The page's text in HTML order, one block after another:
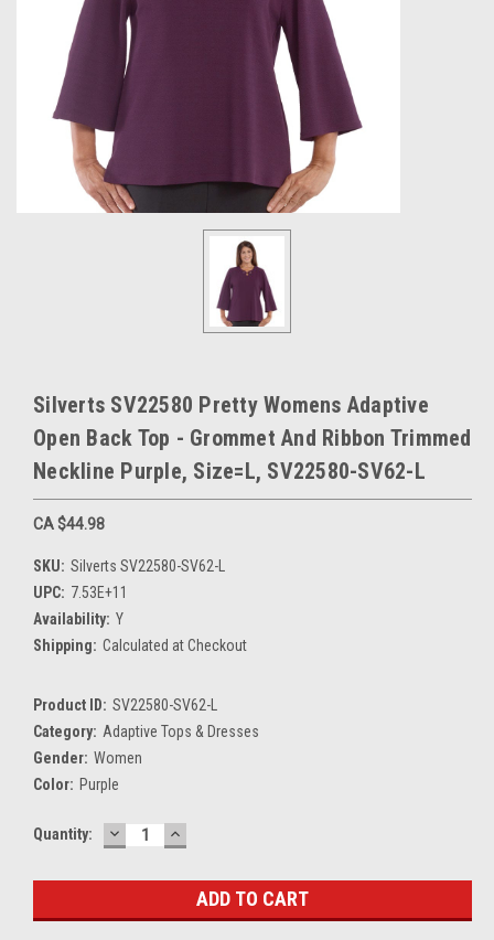
Silverts SV22580 Pretty Womens Adaptive
Open Back Top - Grommet And Ribbon Trimmed
Neckline Purple, Size=L, SV22580-SV62-L
CA $44.98
SKU: Silverts SV22580-SV62-L
UPC: 7.53E+11
Availability: Y
Shipping: Calculated at Checkout
Product ID: SV22580-SV62-L
Category: Adaptive Tops & Dresses
Gender: Women
Color: Purple
Current
Quantity: DECREASE
QUANTITY:
INCREASE
QUANTITY: